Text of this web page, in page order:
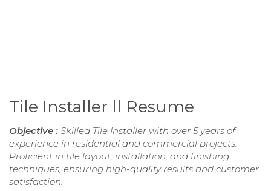
Tile Installer ll Resume
Objective : Skilled Tile Installer with over 5 years of
experience in residential and commercial projects.
Proficient in tile layout, installation, and finishing
techniques, ensuring high-quality results and customer
satisfaction.